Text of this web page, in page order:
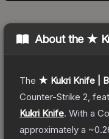
About the ★
The ★ Kukri Knife |
Counter-Strike 2 ,
Kukri Knife. With a
approximately a